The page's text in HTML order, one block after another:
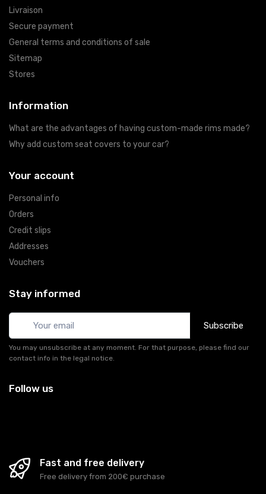
Livraison
Secure payment
General terms and conditions of sale
Sitemap
Stores
Information
What are the advantages of having custom-made rims made?
Why add custom seat covers to your car?
Your account
Personal info
Orders
Credit slips
Addresses
Vouchers
Stay informed
Subscribe
You may unsubscribe at any moment. For that purpose, please find our
contact info in the legal notice.
Follow us
Fast and free delivery
Free delivery from 200€ purchase